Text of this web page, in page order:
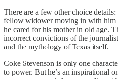
There are a few other choice details:
fellow widower moving in with him
he cared for his mother in old age.
incorrect convictions of the
and the mythology of Texas itself.
Coke Stevenson is only one
to power. But he’s an inspirational